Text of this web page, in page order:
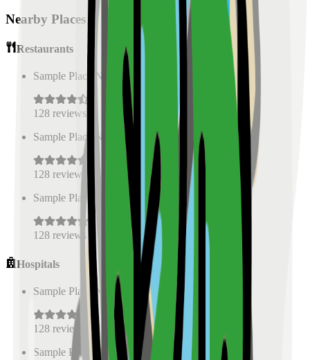
Nearby Places
Restaurants
Sample Place Name 0.5
128 reviews
Sample Place Name
( km)
128 reviews
Sample Place Name
0.5 km)
128 reviews
Hospitals
Sample Place Name km)
128 reviews
Sample Place Name
(0.5 km)